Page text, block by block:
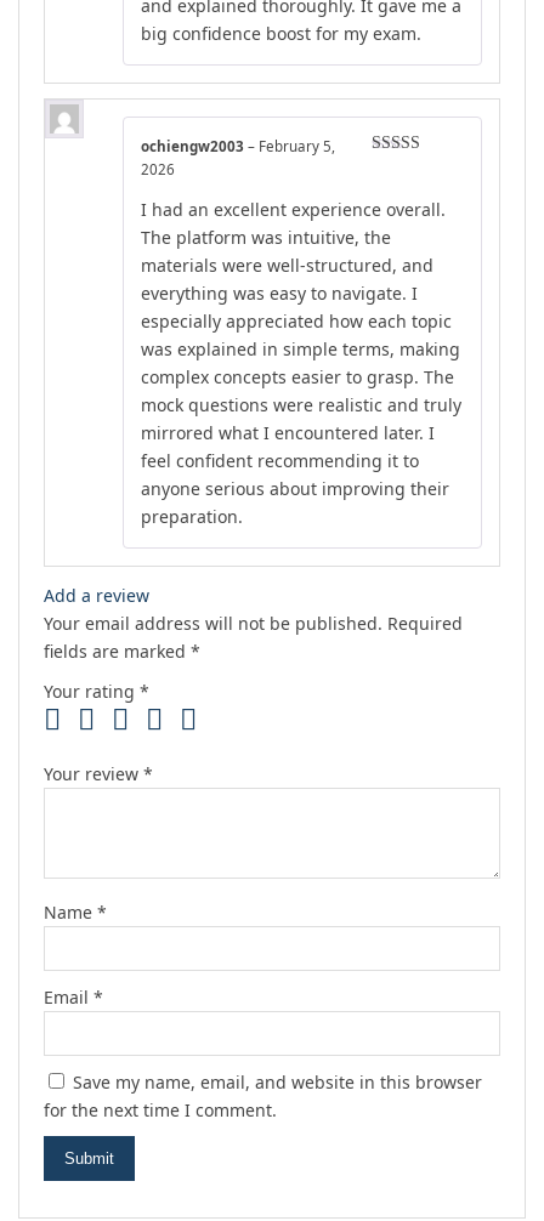
and explained thoroughly. It gave me a
big confidence boost for my exam.
ochiengw2003 – February 5,
2026
I had an excellent experience overall.
The platform was intuitive, the
materials were well-structured, and
everything was easy to navigate. I
especially appreciated how each topic
was explained in simple terms, making
complex concepts easier to grasp. The
mock questions were realistic and truly
mirrored what I encountered later. I
feel confident recommending it to
anyone serious about improving their
preparation.
Add a review
Your email address will not be published. Required
fields are marked *
Your rating *
Your review *
Name *
Email *
Save my name, email, and website in this browser
for the next time I comment.